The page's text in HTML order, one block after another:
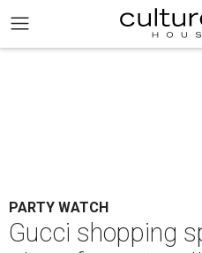
PARTY WATCH
Gucci shopping